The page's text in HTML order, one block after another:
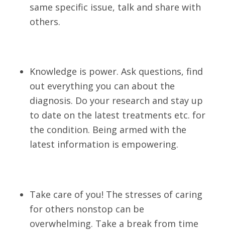
same specific issue, talk and share with
others.
Knowledge is power. Ask questions, find
out everything you can about the
diagnosis. Do your research and stay up
to date on the latest treatments etc. for
the condition. Being armed with the
latest information is empowering.
Take care of you! The stresses of caring
for others nonstop can be
overwhelming. Take a break from time